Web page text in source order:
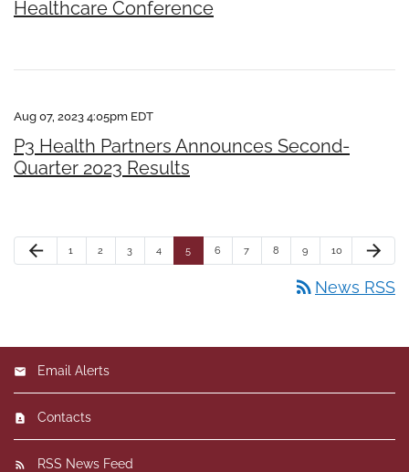
Healthcare Conference
Aug 07, 2023 4:05pm EDT
P3 Health Partners Announces Second-
Quarter 2023 Results
arrow_back 1 2 3 4 5 6 7 8 9 10 arrow_forward
rss_feed News RSS
Email Alerts
Contacts
RSS News Feed